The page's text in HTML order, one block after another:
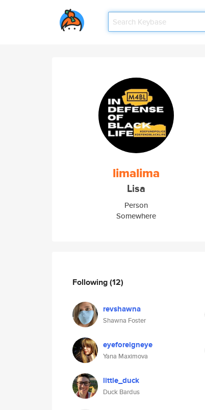
limalima
Lisa
Person
Somewhere
Following(12)
revshawna
Shawna Foster
eyeforeigneye
Yana Maximova
little_duck
Duck Bardus